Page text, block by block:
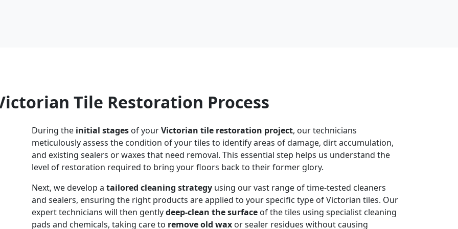
Tile Restoration Process
During the initial stages of yourVictorian tile restoration project, our technicians
meticulously assess the condition of your tiles to identify areas of damage, dirt accumulation,
and existing sealers or waxes that need removal. This essential step helps us understand the
level of restoration required to bring your floors back to their former glory.
Next, we develop a tailored cleaning strategy using our vast range of time-tested cleaners
and sealers, ensuring the right products are applied to your specific type of Victorian tiles. Our
expert technicians will then gentlydeep-clean the surface of the tiles using specialist cleaning
pads and chemicals, taking care to remove old wax or sealer residues without causing